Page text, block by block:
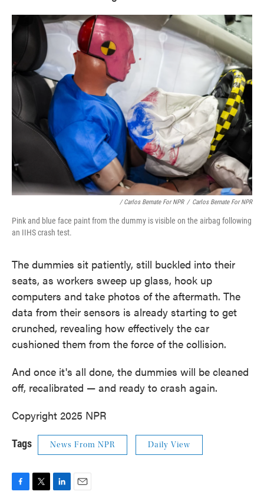
/ Carlos Bernate For NPR / Carlos Bernate For NPR
Pink and blue face paint from the dummy is visible on the airbag following
an IIHS crash test.
The dummies sit patiently, still buckled into their
seats, as workers sweep up glass, hook up
computers and take photos of the aftermath. The
data from their sensors is already starting to get
crunched, revealing how effectively the car
cushioned them from the force of the collision.
And once it's all done, the dummies will be cleaned
off, recalibrated — and ready to crash again.
Copyright 2025 NPR
Tags News From NPR Daily View